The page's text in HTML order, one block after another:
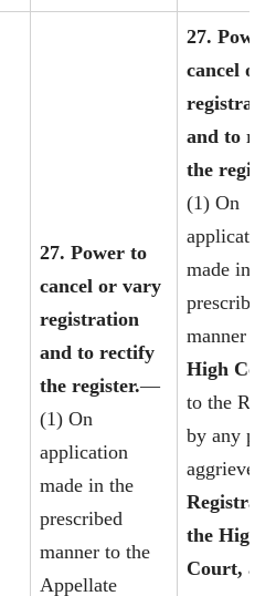
27. Power to
cancel or vary
registration
and to rectify
the register.—
(1) On
application
made in the
prescribed
manner to the
Appellate
27. Power
cancel or
and to
the
(1) On
application
made in
prescribed
manner to
High
to the
by any
aggrieved,
Registrar
the High
Court, as